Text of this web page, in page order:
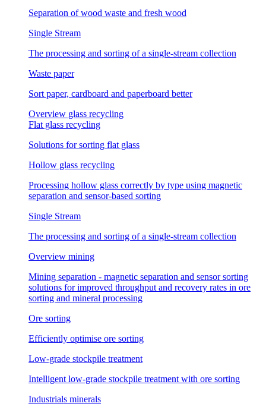
Separation of wood waste and fresh wood
Single Stream
The processing and sorting of a single-stream collection
Waste paper
Sort paper, cardboard and paperboard better
Overview glass recycling
Flat glass recycling
Solutions for sorting flat glass
Hollow glass recycling
Processing hollow glass correctly by type using magnetic
separation and sensor-based sorting
Single Stream
The processing and sorting of a single-stream collection
Overview mining
Mining separation - magnetic separation and sensor sorting
solutions for improved throughput and recovery rates in ore
sorting and mineral processing
Ore sorting
Efficiently optimise ore sorting
Low-grade stockpile treatment
Intelligent low-grade stockpile treatment with ore sorting
Industrials minerals